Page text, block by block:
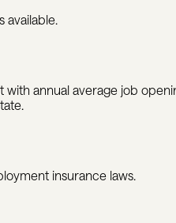
available.
annual average job
insurance laws.